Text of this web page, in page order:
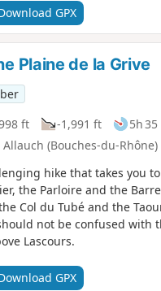
GPX
Plaine de la Grive
ft -1,991 ft 5h 35
(Bouches-du-Rhône)
hike that takes you
the Parloire and the
Col du Tubé and the
not be confused with
Lascours.
GPX